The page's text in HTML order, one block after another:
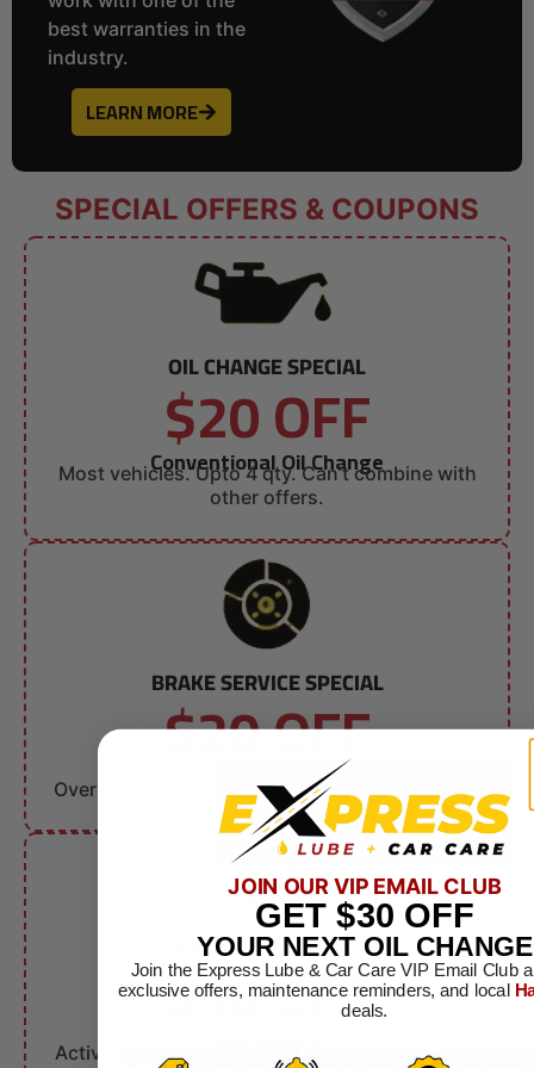
best warranties in the
industry.
LEARN MORE
SPECIAL OFFERS & COUPONS
OIL CHANGE SPECIAL
$20 OFF
Conventional Oil Change
Most vehicles. Upto 4 qty. Can’t combine with
other offers.
BRAKE SERVICE SPECIAL
$20 OFF
Brake Service
Over $150. Can not combine with other offers.
MILITARY DISCOUNT
$10 OFF
Active & Retired Military. Can not combine with
JOIN OUR VIP EMAIL CLUB
GET $30 OFF
YOUR NEXT OIL CHANGE
Join the Express Lube & Car Care VIP Email Club
exclusive offers, maintenance reminders, and local
deals.